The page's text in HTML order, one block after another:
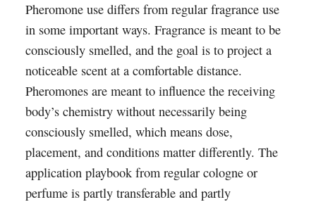
Pheromone use differs from regular fragrance use
in some important ways. Fragrance is meant to be
consciously smelled, and the goal is to project a
noticeable scent at a comfortable distance.
Pheromones are meant to influence the receiving
body’s chemistry without necessarily being
consciously smelled, which means dose,
placement, and conditions matter differently. The
application playbook from regular cologne or
perfume is partly transferable and partly